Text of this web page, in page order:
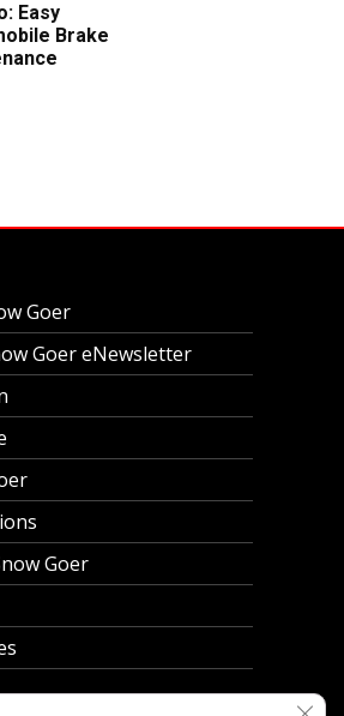
Easy
Brake
Goer
Goer eNewsletter
Goer